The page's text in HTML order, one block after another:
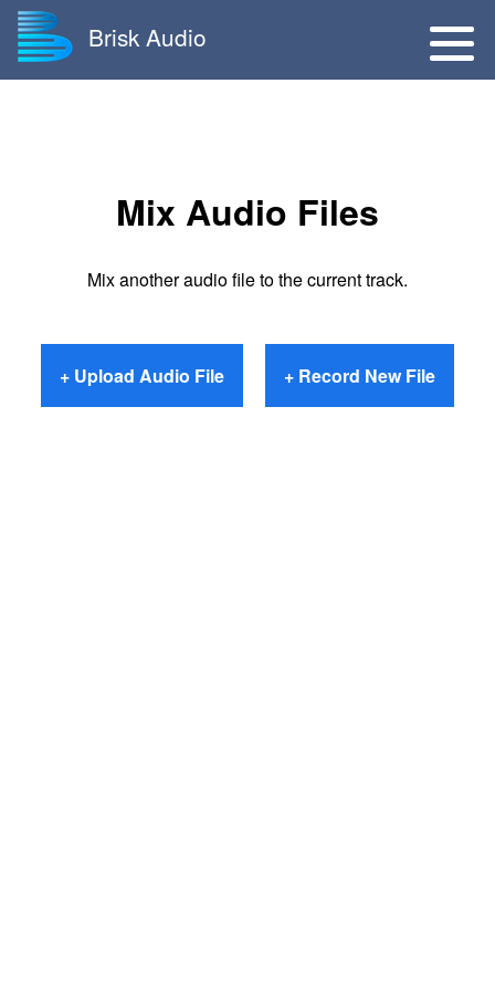
Brisk Audio
Mix Audio Files
Mix another audio file to the current track.
+ Upload Audio File + Record New File